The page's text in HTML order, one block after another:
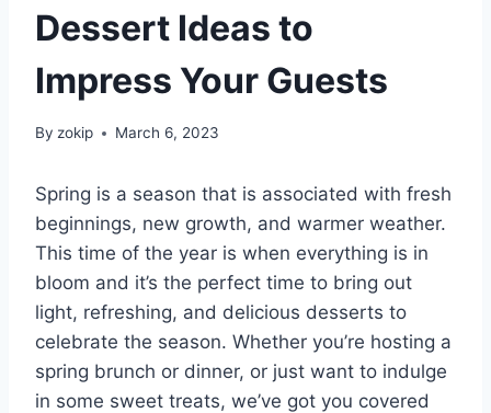
Dessert Ideas to
Impress Your Guests
By zokip March 6, 2023
Spring is a season that is associated with fresh
beginnings, new growth, and warmer weather.
This time of the year is when everything is in
bloom and it’s the perfect time to bring out
light, refreshing, and delicious desserts to
celebrate the season. Whether you’re hosting a
spring brunch or dinner, or just want to indulge
in some sweet treats, we’ve got you covered